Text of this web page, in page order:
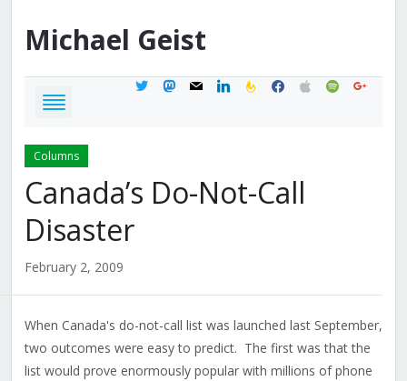
Michael Geist
twittermastodon
mail linkedinfeedburner
facebook
applespotifygoogle
Columns
Canada’s Do-Not-Call
Disaster
February 2, 2009
When Canada's do-not-call list was launched last September,
two outcomes were easy to predict. The first was that the
list would prove enormously popular with millions of phone